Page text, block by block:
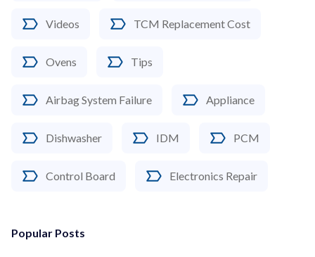
Videos TCM Replacement Cost
Ovens Tips
Airbag System Failure Appliance
Dishwasher IDM PCM
Control Board Electronics Repair
Popular Posts